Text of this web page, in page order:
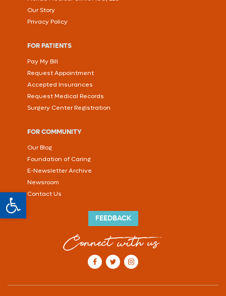
Open toolbar
Our Story
Privacy Policy
FOR PATIENTS
Pay My Bill
Request Appointment
Accepted Insurances
Request Medical Records
Surgery Center Registration
FOR COMMUNITY
Our Blog
Foundation of Caring
E-Newsletter Archive
Newsroom
Contact Us
FEEDBACK
Connect with us
our Facebook account
our Twitter account
our Instagram account